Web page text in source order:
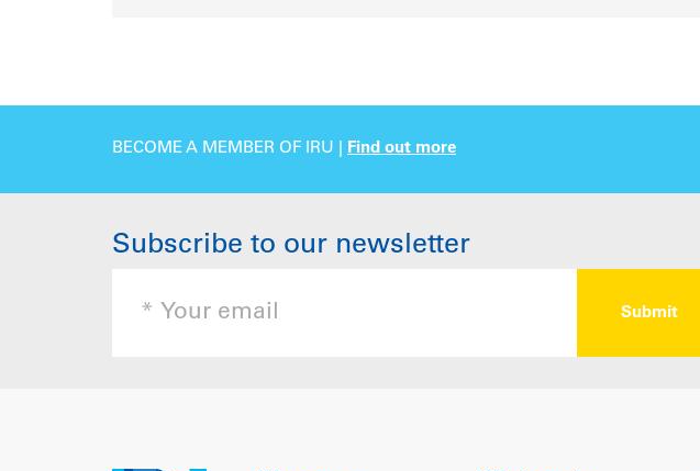
BECOME A MEMBER OF IRU | Find out more
Subscribe to our newsletter